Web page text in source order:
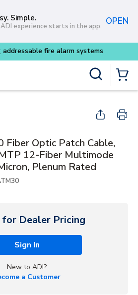
Skip to main content
Simple.
experience starts in the app. OPEN
Fiber Optic Patch Cable,
12-Fiber Multimode
Plenum Rated
for Dealer Pricing
Sign In
New to ADI?
a Customer